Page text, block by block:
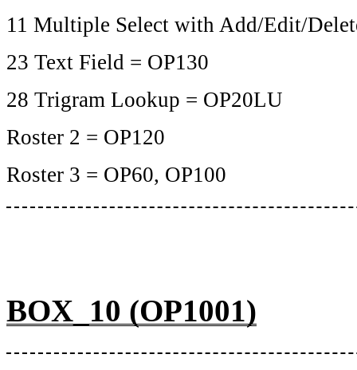
11 Multiple Select with Add/Edit/
23 Text Field = OP130
28 Trigram Lookup = OP20LU
Roster 2 = OP120
Roster 3 = OP60, OP100
BOX_10 (OP1001)